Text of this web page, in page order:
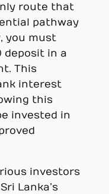
route that
pathway
you must
deposit in a
This
interest
this
invested in
investors
Lanka’s